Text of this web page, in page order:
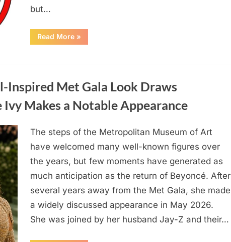
but…
Read More“Circle-
Counting
Your
Suggest
About
Your
Thinking
»
Inspired Met Gala Look Draws
Makes a Notable Appearance
The steps of the Metropolitan Museum of Art
have welcomed many well-known figures over
the years, but few moments have generated as
much anticipation as the return of Beyoncé. After
several years away from the Met Gala, she made
a widely discussed appearance in May 2026.
She was joined by her husband Jay-Z and their…